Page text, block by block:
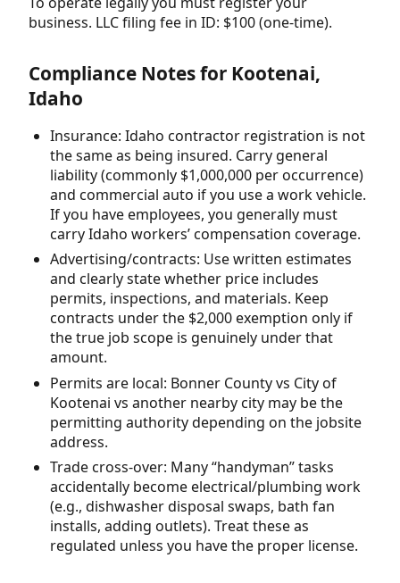
business. LLC filing fee in ID: $100 (one-time).
Compliance Notes for Kootenai,
Idaho
Insurance: Idaho contractor registration is not
the same as being insured. Carry general
liability (commonly $1,000,000 per occurrence)
and commercial auto if you use a work vehicle.
If you have employees, you generally must
carry Idaho workers’ compensation coverage.
Advertising/contracts: Use written estimates
and clearly state whether price includes
permits, inspections, and materials. Keep
contracts under the $2,000 exemption only if
the true job scope is genuinely under that
amount.
Permits are local: Bonner County vs City of
Kootenai vs another nearby city may be the
permitting authority depending on the jobsite
address.
Trade cross-over: Many “handyman” tasks
accidentally become electrical/plumbing work
(e.g., dishwasher disposal swaps, bath fan
installs, adding outlets). Treat these as
regulated unless you have the proper license.